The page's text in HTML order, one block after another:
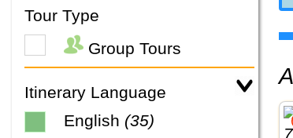
Tour Type
Group Tours
Itinerary Language
English (35)